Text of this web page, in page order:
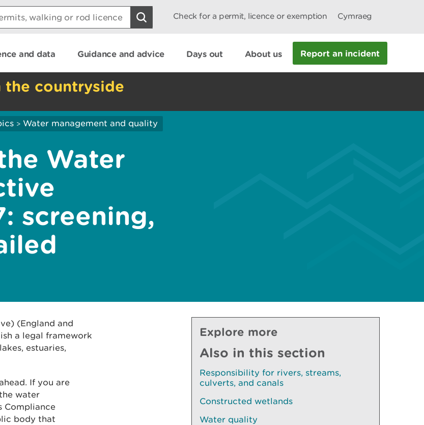
Check for a permit, licence or exemption Cymraeg
and data Guidance and advice Days out About us Report an incident
the countryside
> Water management and quality
Water
screening,
(England and
a legal framework
estuaries,
If you are
water
Compliance
body that
Explore more
Also in this section
Responsibility for rivers, streams,
culverts, and canals
Constructed wetlands
Water quality